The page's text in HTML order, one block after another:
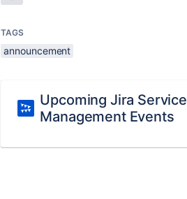
TAGS
announcement
Upcoming Jira Service
Management Events